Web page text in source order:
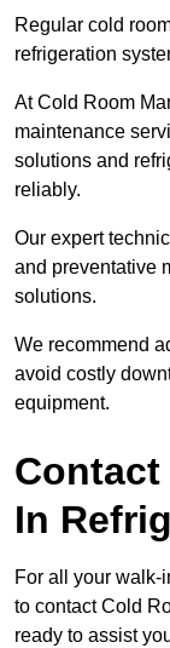
Regular cold
refrigeration
At Cold Room
maintenance
solutions and
reliably.
Our expert
and preventative
solutions.
We recommend
avoid costly
equipment.
Contact
In
For all your walk-
to contact Cold
ready to assist